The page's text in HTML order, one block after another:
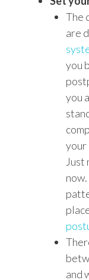
The
are
you
you
your
Just
and